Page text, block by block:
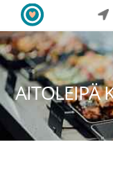
AITOLEIPÄ